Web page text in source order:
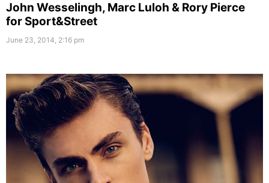
John Wesselingh, Marc Luloh & Rory Pierce
for Sport&Street
June 23, 2014, 2:16 pm